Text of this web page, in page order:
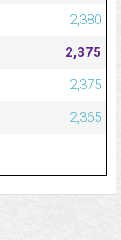
2,380
2,375
2,375
2,365